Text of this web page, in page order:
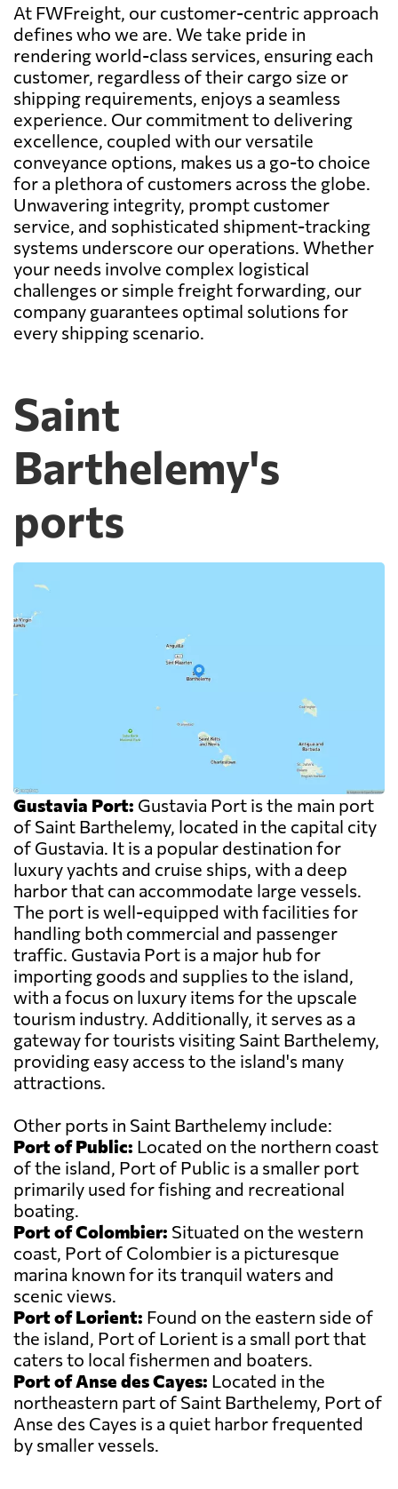
At FWFreight, our customer-centric approach
defines who we are. We take pride in
rendering world-class services, ensuring each
customer, regardless of their cargo size or
shipping requirements, enjoys a seamless
experience. Our commitment to delivering
excellence, coupled with our versatile
conveyance options, makes us a go-to choice
for a plethora of customers across the globe.
Unwavering integrity, prompt customer
service, and sophisticated shipment-tracking
systems underscore our operations. Whether
your needs involve complex logistical
challenges or simple freight forwarding, our
company guarantees optimal solutions for
every shipping scenario.
Saint
Barthelemy's
ports
Gustavia Port: Gustavia Port is the main port
of Saint Barthelemy, located in the capital city
of Gustavia. It is a popular destination for
luxury yachts and cruise ships, with a deep
harbor that can accommodate large vessels.
The port is well-equipped with facilities for
handling both commercial and passenger
traffic. Gustavia Port is a major hub for
importing goods and supplies to the island,
with a focus on luxury items for the upscale
tourism industry. Additionally, it serves as a
gateway for tourists visiting Saint Barthelemy,
providing easy access to the island's many
attractions.
Other ports in Saint Barthelemy include:
Port of Public: Located on the northern coast
of the island, Port of Public is a smaller port
primarily used for fishing and recreational
boating.
Port of Colombier: Situated on the western
coast, Port of Colombier is a picturesque
marina known for its tranquil waters and
scenic views.
Port of Lorient: Found on the eastern side of
the island, Port of Lorient is a small port that
caters to local fishermen and boaters.
Port of Anse des Cayes: Located in the
northeastern part of Saint Barthelemy, Port of
Anse des Cayes is a quiet harbor frequented
by smaller vessels.